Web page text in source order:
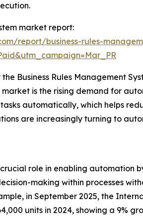
market report:
report/business-rules-
Business Rules Management
is the rising demand for
automatically, which helps
are increasingly turning to
crucial role in enabling
making within processes
in September 2025, the
units in 2024, showing a 9%